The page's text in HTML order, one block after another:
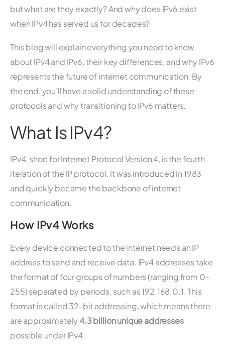
but what are they exactly? And why does IPv6 exist
when IPv4 has served us for decades?
This blog will explain everything you need to know
about IPv4 and IPv6, their key differences, and why IPv6
represents the future of internet communication. By
the end, you’ll have a solid understanding of these
protocols and why transitioning to IPv6 matters.
What Is IPv4?
IPv4, short for Internet Protocol Version 4, is the fourth
iteration of the IP protocol. It was introduced in 1983
and quickly became the backbone of internet
communication.
How IPv4 Works
Every device connected to the internet needs an IP
address to send and receive data. IPv4 addresses take
the format of four groups of numbers (ranging from 0-
255) separated by periods, such as 192.168.0.1. This
format is called 32-bit addressing, which means there
are approximately4.3 billion unique addresses
possible under IPv4.